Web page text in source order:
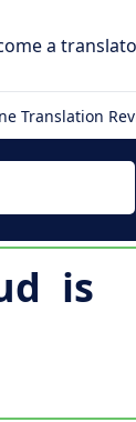
a
Translation
is